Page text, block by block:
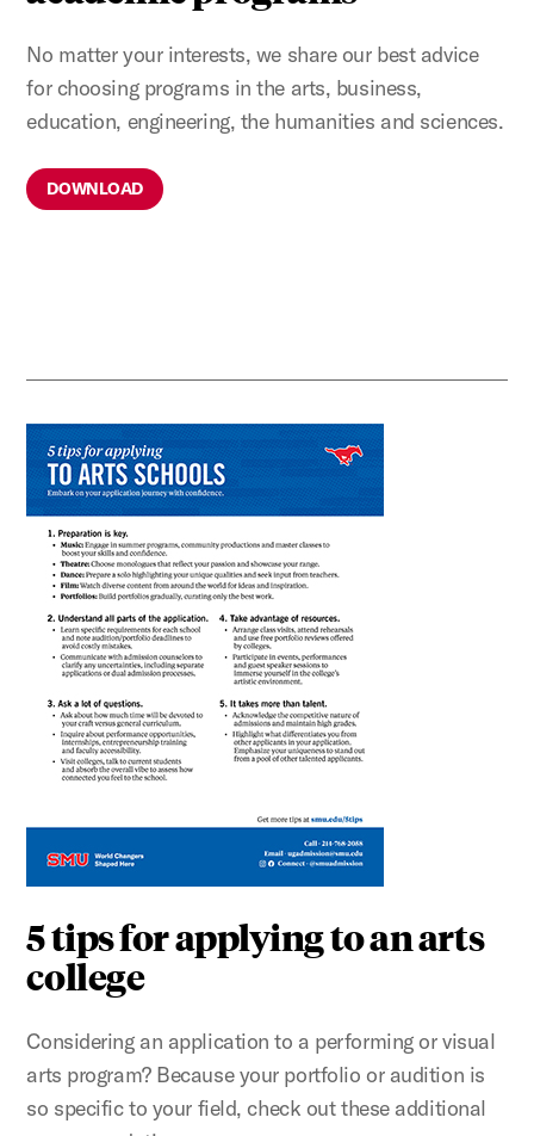
No matter your interests, we share our best advice
for choosing programs in the arts, business,
education, engineering, the humanities and sciences.
DOWNLOAD
5 tips for applying to an arts
college
Considering an application to a performing or visual
arts program? Because your portfolio or audition is
so specific to your field, check out these additional